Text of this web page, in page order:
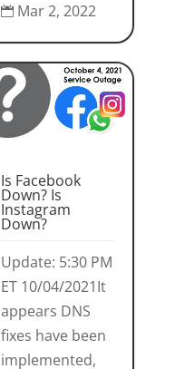
 Mar 2, 2022
Is Facebook
Down? Is
Instagram
Down?
Update: 5:30 PM
ET 10/04/2021It
appears DNS
fixes have been
implemented,